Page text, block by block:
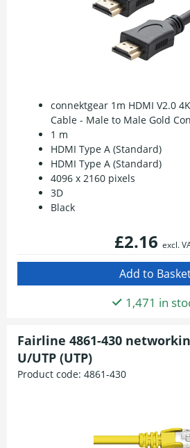
connektgear 1m HDMI V2.0
Cable - Male to Male Gold
1 m
HDMI Type A (Standard)
HDMI Type A (Standard)
4096 x 2160 pixels
3D
Black
£2.16 excl.
1,471 in
Fairline 4861-430
U/UTP (UTP)
Product code: 4861-430